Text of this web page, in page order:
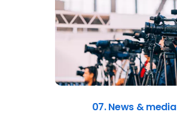
07. News & media